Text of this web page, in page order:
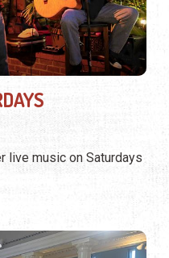
live music on Saturdays